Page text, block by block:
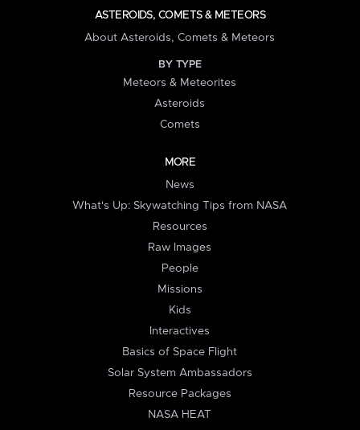
ASTEROIDS, COMETS & METEORS
About Asteroids, Comets & Meteors
BY TYPE
Meteors & Meteorites
Asteroids
Comets
MORE
News
What's Up: Skywatching Tips from NASA
Resources
Raw Images
People
Missions
Kids
Interactives
Basics of Space Flight
Solar System Ambassadors
Resource Packages
NASA HEAT